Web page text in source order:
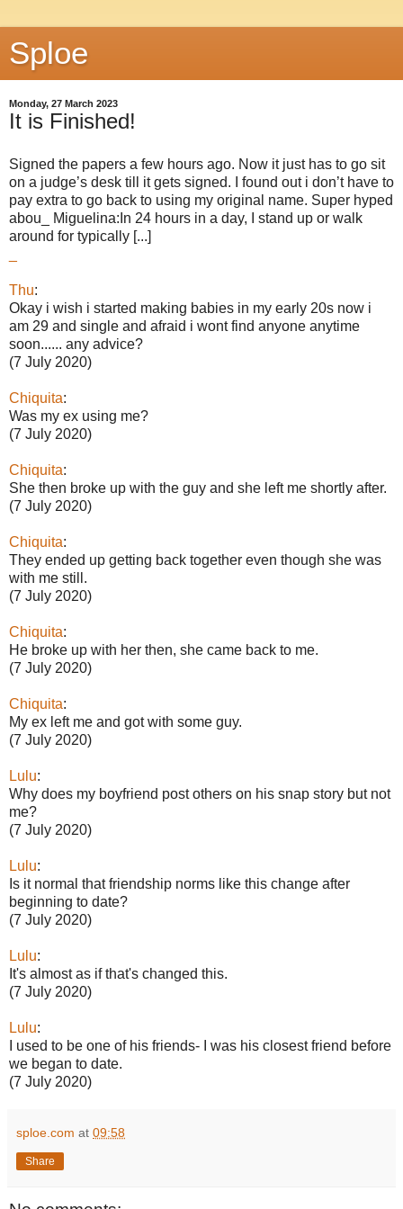
Sploe
Monday, 27 March 2023
It is Finished!
Signed the papers a few hours ago. Now it just has to go sit
on a judge’s desk till it gets signed. I found out i don’t have to
pay extra to go back to using my original name. Super hyped
abou_ Miguelina:In 24 hours in a day, I stand up or walk
around for typically [...]
Thu:
Okay i wish i started making babies in my early 20s now i
am 29 and single and afraid i wont find anyone anytime
soon...... any advice?
(7 July 2020)
Chiquita:
Was my ex using me?
(7 July 2020)
Chiquita:
She then broke up with the guy and she left me shortly after.
(7 July 2020)
Chiquita:
They ended up getting back together even though she was
with me still.
(7 July 2020)
Chiquita:
He broke up with her then, she came back to me.
(7 July 2020)
Chiquita:
My ex left me and got with some guy.
(7 July 2020)
Lulu:
Why does my boyfriend post others on his snap story but not
me?
(7 July 2020)
Lulu:
Is it normal that friendship norms like this change after
beginning to date?
(7 July 2020)
Lulu:
It's almost as if that's changed this.
(7 July 2020)
Lulu:
I used to be one of his friends- I was his closest friend before
we began to date.
(7 July 2020)
sploe.com at 09:58
Share